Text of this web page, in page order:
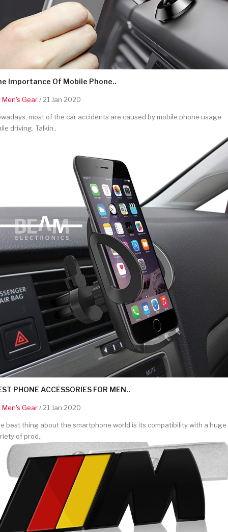
Importance Of Mobile Phone..
Men's Gear/ 21 Jan 2020
most of the car accidents are caused by mobile phone usage
driving. Talkin..
PHONE ACCESSORIES FOR MEN..
Men's Gear/ 21 Jan 2020
best thing about the smartphone world is its compatibility with a huge
of prod..